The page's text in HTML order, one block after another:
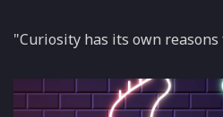
"Curiosity has its own